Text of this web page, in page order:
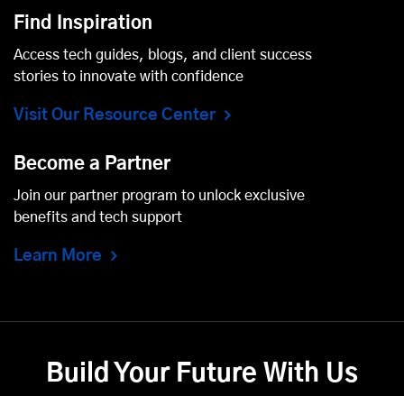
Find Inspiration
Access tech guides, blogs, and client success
stories to innovate with confidence
Visit Our Resource Center
Become a Partner
Join our partner program to unlock exclusive
benefits and tech support
Learn More
Build Your Future With Us